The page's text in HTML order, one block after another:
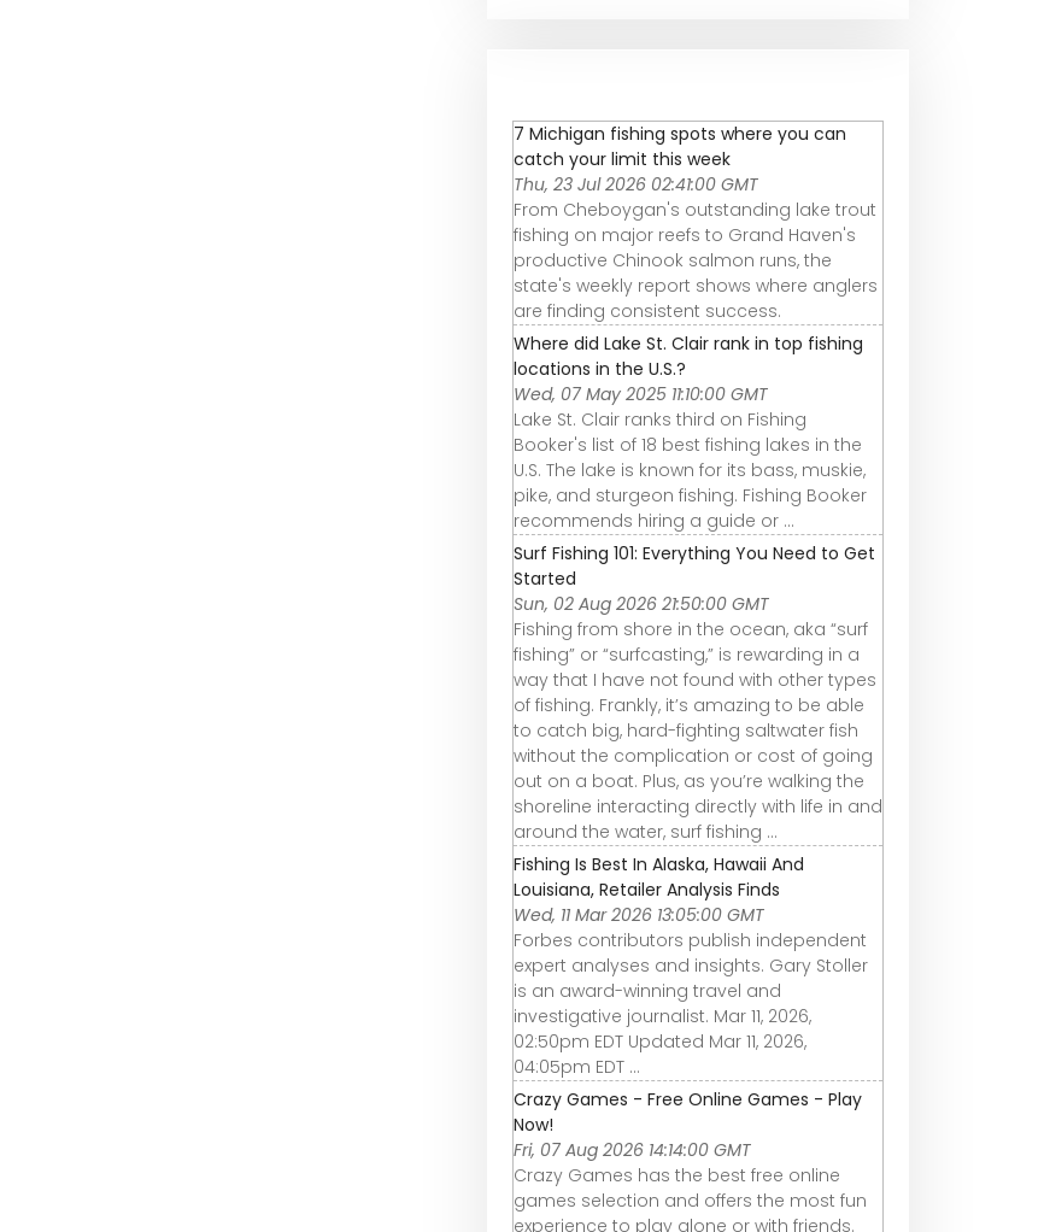
7 Michigan fishing spots where you can
catch your limit this week
Thu, 23 Jul 2026 02:41:00 GMT
From Cheboygan's outstanding lake trout
fishing on major reefs to Grand Haven's
productive Chinook salmon runs, the
state's weekly report shows where anglers
are finding consistent success.
Where did Lake St. Clair rank in top fishing
locations in the U.S.?
Wed, 07 May 2025 11:10:00 GMT
Lake St. Clair ranks third on Fishing
Booker's list of 18 best fishing lakes in the
U.S. The lake is known for its bass, muskie,
pike, and sturgeon fishing. Fishing Booker
recommends hiring a guide or ...
Surf Fishing 101: Everything You Need to Get
Started
Sun, 02 Aug 2026 21:50:00 GMT
Fishing from shore in the ocean, aka “surf
fishing” or “surfcasting,” is rewarding in a
way that I have not found with other types
of fishing. Frankly, it’s amazing to be able
to catch big, hard-fighting saltwater fish
without the complication or cost of going
out on a boat. Plus, as you’re walking the
shoreline interacting directly with life in and
around the water, surf fishing ...
Fishing Is Best In Alaska, Hawaii And
Louisiana, Retailer Analysis Finds
Wed, 11 Mar 2026 13:05:00 GMT
Forbes contributors publish independent
expert analyses and insights. Gary Stoller
is an award-winning travel and
investigative journalist. Mar 11, 2026,
02:50pm EDT Updated Mar 11, 2026,
04:05pm EDT ...
Crazy Games - Free Online Games - Play
Now!
Fri, 07 Aug 2026 14:14:00 GMT
Crazy Games has the best free online
games selection and offers the most fun
experience to play alone or with friends.